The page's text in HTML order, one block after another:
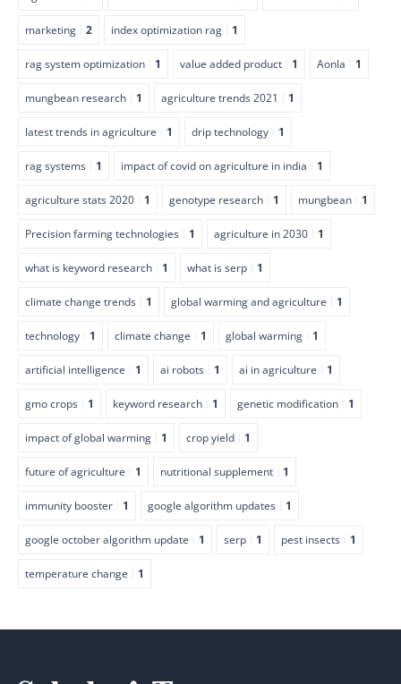
marketing 2 index optimization rag 1
rag system optimization 1 value added product 1 Aonla 1
mungbean research 1 agriculture trends 2021 1
latest trends in agriculture 1 drip technology 1
rag systems 1 impact of covid on agriculture in india 1
agriculture stats 2020 1 genotype research 1 mungbean 1
Precision farming technologies 1 agriculture in 2030 1
what is keyword research 1 what is serp 1
climate change trends 1 global warming and agriculture 1
technology 1 climate change 1 global warming 1
artificial intelligence 1 ai robots 1 ai in agriculture 1
gmo crops 1 keyword research 1 genetic modification 1
impact of global warming 1 crop yield 1
future of agriculture 1 nutritional supplement 1
immunity booster 1 google algorithm updates 1
google october algorithm update 1 serp 1 pest insects 1
temperature change 1